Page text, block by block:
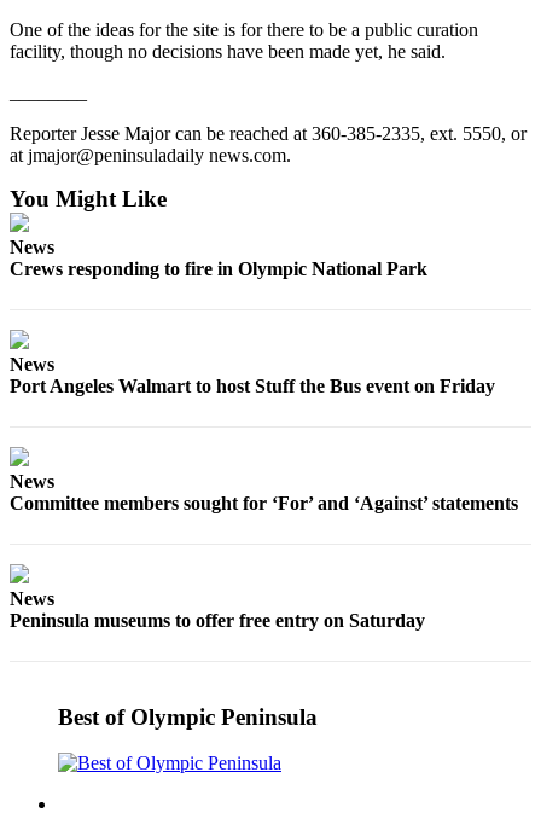
A
Legal
eEditions
Services
Inquiry
One of the ideas for the site is for there to be a public curation
facility, though no decisions have been made yet, he said.
Reporter Jesse Major can be reached at 360-385-2335, ext. 5550, or
at jmajor@peninsuladaily news.com.
You Might Like
News
Crews responding to fire in Olympic National Park
News
Port Angeles Walmart to host Stuff the Bus event on Friday
News
Committee members sought for ‘For’ and ‘Against’ statements
News
Peninsula museums to offer free entry on Saturday
Best of Olympic Peninsula